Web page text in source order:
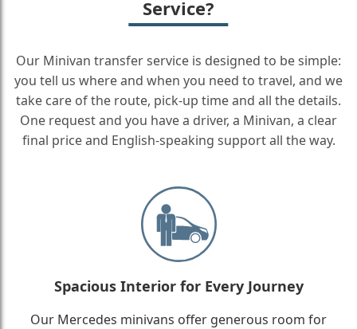
Service?
Our Minivan transfer service is designed to be simple:
you tell us where and when you need to travel, and we
take care of the route, pick-up time and all the details.
One request and you have a driver, a Minivan, a clear
final price and English-speaking support all the way.
Spacious Interior for Every Journey
Our Mercedes minivans offer generous room for